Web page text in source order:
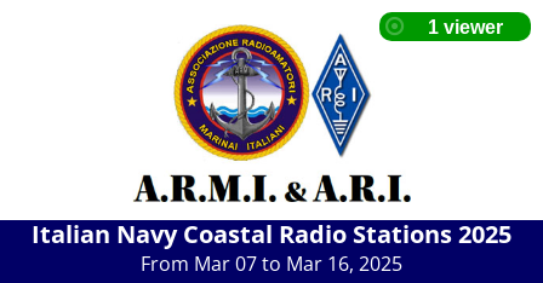
Italian Navy Coastal Radio Stations 2025
From Mar 07 to Mar 16, 2025